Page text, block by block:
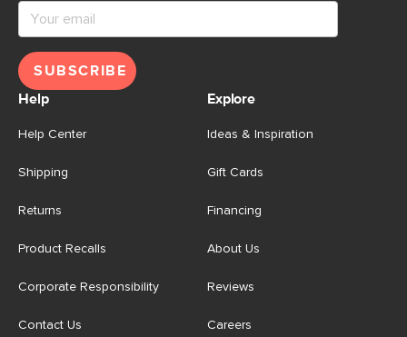
SUBSCRIBE
Help
Help Center
Shipping
Returns
Product Recalls
Corporate Responsibility
Contact Us
Explore
Ideas & Inspiration
Gift Cards
Financing
About Us
Reviews
Careers